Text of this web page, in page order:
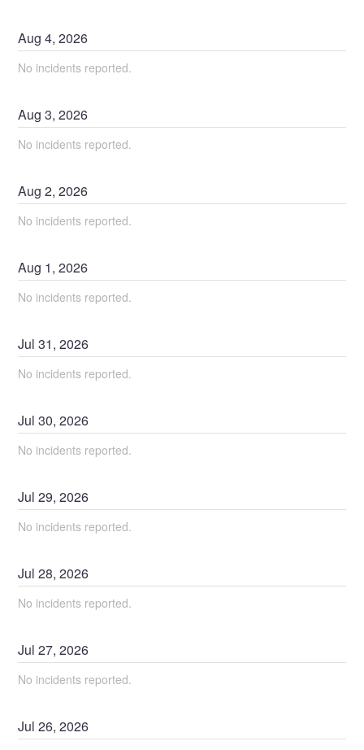
Aug4,2026
No incidents reported.
Aug3,2026
No incidents reported.
Aug2,2026
No incidents reported.
Aug 1,2026
No incidents reported.
Jul31,2026
No incidents reported.
Jul30,2026
No incidents reported.
Jul29,2026
No incidents reported.
Jul28,2026
No incidents reported.
Jul27,2026
No incidents reported.
Jul26,2026